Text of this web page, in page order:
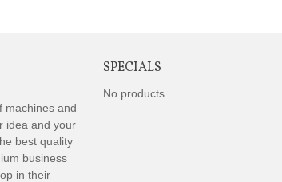
machines and
idea and your
best quality
business
in their
SPECIALS
No products